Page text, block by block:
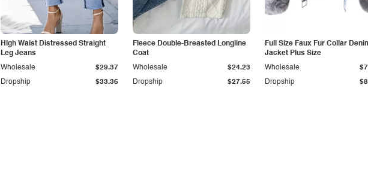
High Waist Distressed Straight
Leg Jeans
Dropship $33.36
Wholesale $29.37
Fleece Double-Breasted Longline
Coat
Dropship $27.55
Wholesale $24.23
Full Size Faux Fur Collar
Jacket Plus Size
Dropship
Wholesale